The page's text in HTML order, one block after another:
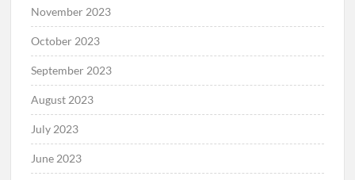
November 2023
October 2023
September 2023
August 2023
July 2023
June 2023